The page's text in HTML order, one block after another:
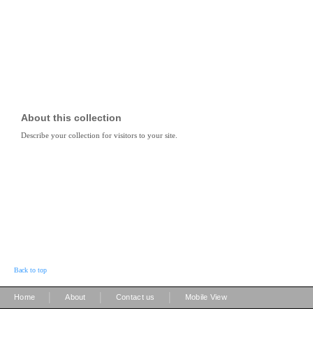
About this collection
Describe your collection for visitors to your site.
Back to top
Home About Contact us Mobile View